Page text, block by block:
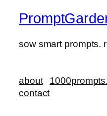
sow smart prompts.
about
contact